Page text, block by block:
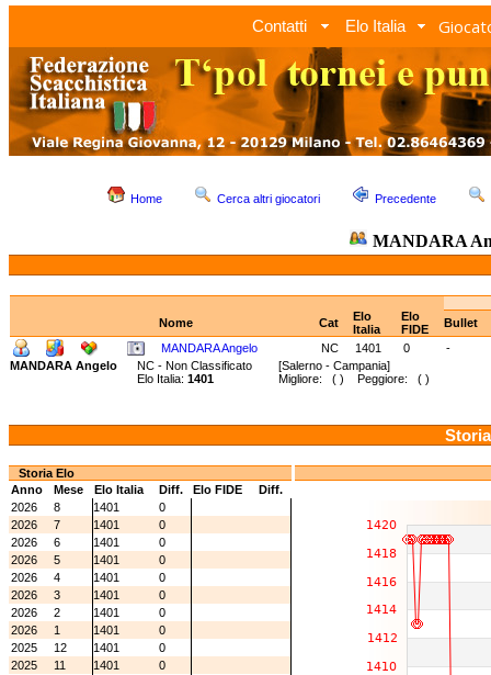
Contatti Elo Italia
Home Cerca altri giocatori Precedente
MANDARA
Nome Cat
Elo
Italia
Elo
FIDE
Bullet
MANDARA Angelo
NC 1401 0
-
MANDARA Angelo
NC - Non Classificato [Salerno - Campania]
Elo Italia: 1401 Migliore: ( ) Peggiore: ( )
Storia Elo
Anno
Mese Elo Italia Diff. Elo FIDE
Diff.
2026
8 1401
0
2026
7 1401
0
2026
6 1401
0
2026
5 1401
0
2026
4 1401
0
2026
3 1401
0
2026
2 1401
0
2026
1 1401
0
2025
12 1401
0
2025
11 1401
0